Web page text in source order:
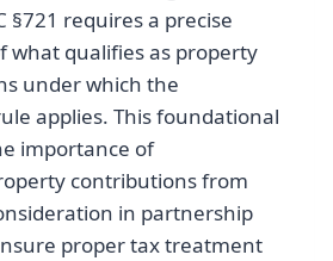
§721 requires a precise
what qualifies as property
under which the
applies. This foundational
importance of
contributions from
in partnership
proper tax treatment